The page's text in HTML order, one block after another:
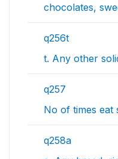
chocolates,
q256t
t. Any other
q257
No of times eat
q258a